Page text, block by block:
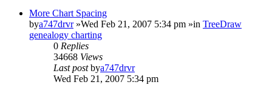
More Chart Spacing
bya747drvr»Wed Feb 21, 2007 5:34 pm »in TreeDraw
genealogy charting
0 Replies
34668 Views
Last postbya747drvr
Wed Feb 21, 2007 5:34 pm